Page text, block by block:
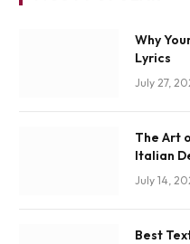
Why
Lyrics
July 27,
The Art
Italian
July 14,
Best